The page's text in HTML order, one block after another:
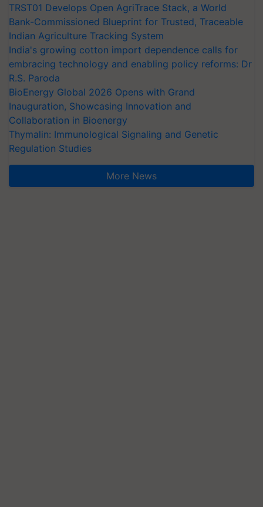
TRST01 Develops Open AgriTrace Stack, a World
Bank-Commissioned Blueprint for Trusted, Traceable
Indian Agriculture Tracking System
India's growing cotton import dependence calls for
embracing technology and enabling policy reforms: Dr
R.S. Paroda
BioEnergy Global 2026 Opens with Grand
Inauguration, Showcasing Innovation and
Collaboration in Bioenergy
Thymalin: Immunological Signaling and Genetic
Regulation Studies
More News